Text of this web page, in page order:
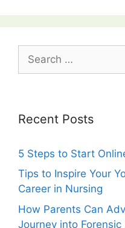
for:
Recent Posts
5 Steps to Start
Tips to Inspire Your
Career in Nursing
How Parents Can
Journey into Forensic